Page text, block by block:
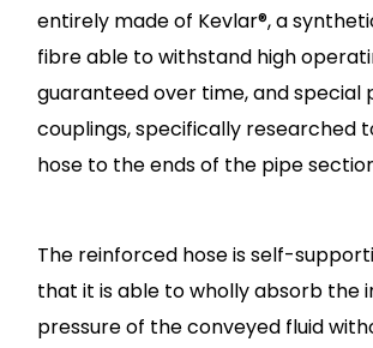
entirely made of Kevlar®, a
fibre able to withstand high
guaranteed over time, and special
couplings, specifically researched
hose to the ends of the pipe
The reinforced hose is self-
that it is able to wholly absorb the
pressure of the conveyed fluid